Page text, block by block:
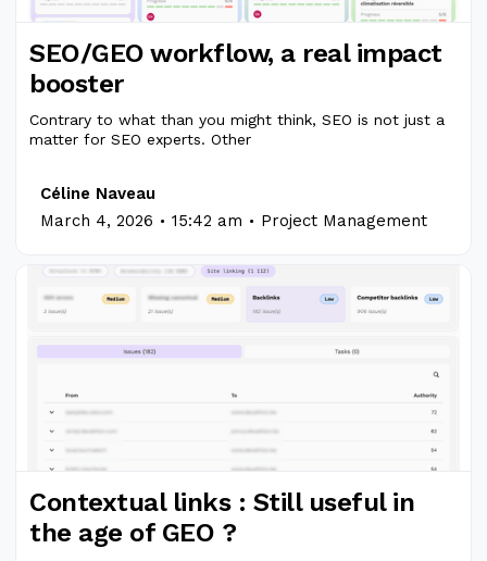
SEO/GEO workflow, a real impact
booster
Contrary to what than you might think, SEO is not just a
matter for SEO experts. Other
Céline Naveau
March 4, 2026 . 15:42 am . Project Management
Contextual links : Still useful in
the age of GEO ?